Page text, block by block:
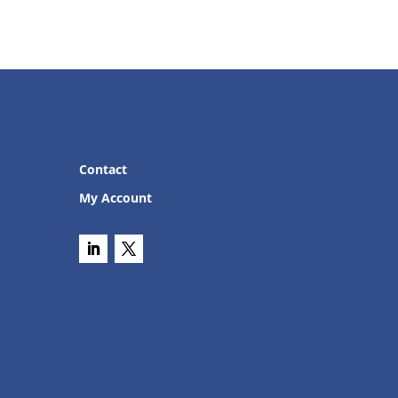
Contact
My Account